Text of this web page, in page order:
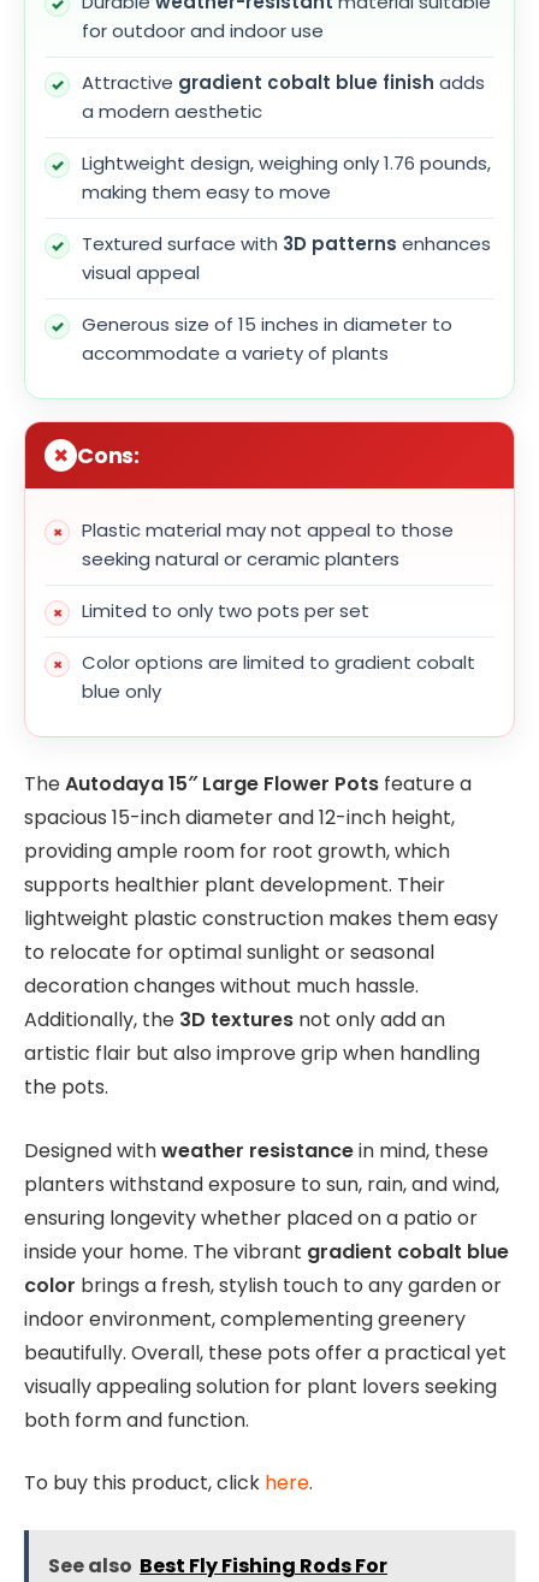
for outdoor and indoor use
Attractive gradient cobalt blue finish adds
a modern aesthetic
Lightweight design, weighing only 1.76 pounds,
making them easy to move
Textured surface with 3D patterns enhances
visual appeal
Generous size of 15 inches in diameter to
accommodate a variety of plants
Cons:
Plastic material may not appeal to those
seeking natural or ceramic planters
Limited to only two pots per set
Color options are limited to gradient cobalt
blue only
TheAutodaya 15″ Large Flower Pots feature a
spacious 15-inch diameter and 12-inch height,
providing ample room for root growth, which
supports healthier plant development. Their
lightweight plastic construction makes them easy
to relocate for optimal sunlight or seasonal
decoration changes without much hassle.
Additionally, the 3D textures not only add an
artistic flair but also improve grip when handling
the pots.
Designed withweather resistancein mind, these
planters withstand exposure to sun, rain, and wind,
ensuring longevity whether placed on a patio or
inside your home. The vibrant gradient cobalt blue
color brings a fresh, stylish touch to any garden or
indoor environment, complementing greenery
beautifully. Overall, these pots offer a practical yet
visually appealing solution for plant lovers seeking
both form and function.
To buy this product, click here.
See also Best Fly Fishing Rods For